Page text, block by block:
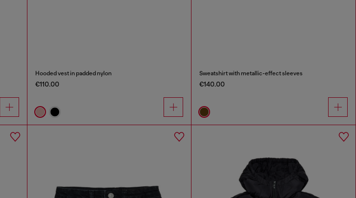
Hooded vest in padded nylon
€110.00
Sweatshirt with metallic-effect sleeves
€140.00